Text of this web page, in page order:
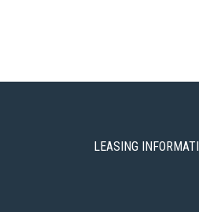
LEASING